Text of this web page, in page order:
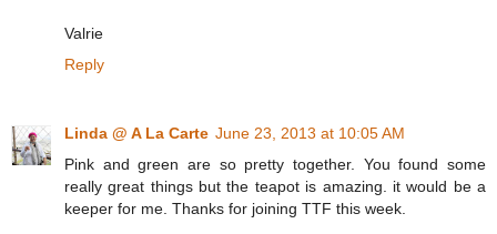
Valrie
Reply
Linda @ A La Carte June 23, 2013 at 10:05 AM
Pink and green are so pretty together. You found some
really great things but the teapot is amazing. it would be a
keeper for me. Thanks for joining TTF this week.